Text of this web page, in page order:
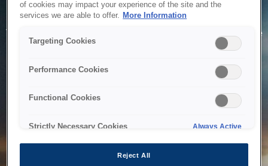
Service Unavailable
The system is temporarily unable to service your request due
to maintenance or technical reasons. We are working on
of cookies may impact your experience of the site and the
services we are able to offer. More Information
Targeting Cookies
Performance Cookies
Functional Cookies
Strictly Necessary Cookies Always Active
Reject All